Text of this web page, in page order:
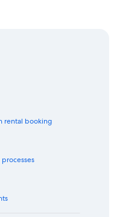
rental booking